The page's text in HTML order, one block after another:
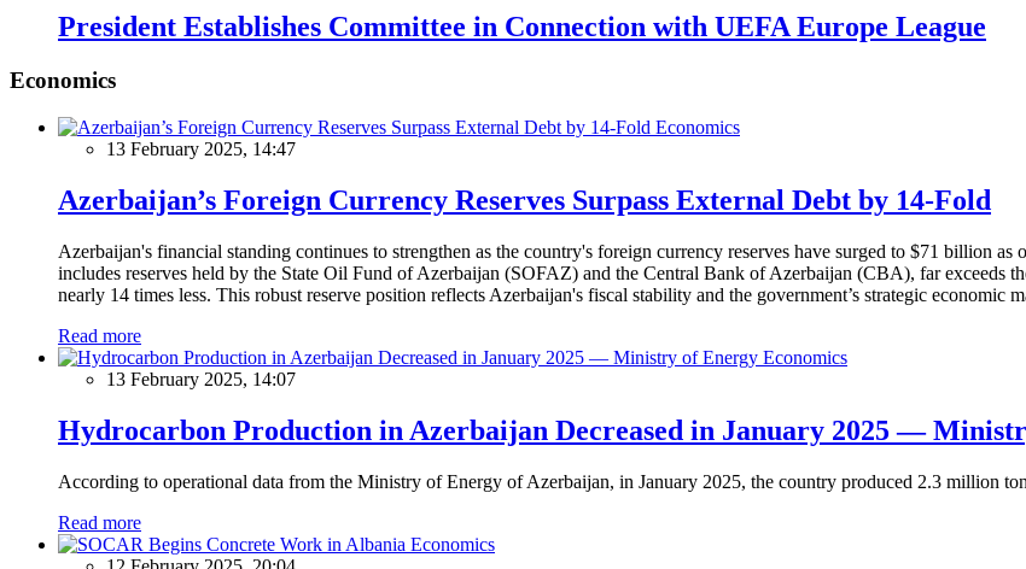
President Establishes Committee in Connection with UEFA Europe League
Economics
Economics
13 February 2025, 14:47
Azerbaijan’s Foreign Currency Reserves Surpass External Debt by 14-Fold
Azerbaijan's financial standing continues to strengthen as the country's foreign currency reserves have surged to $71 billion
includes reserves held by the State Oil Fund of Azerbaijan (SOFAZ) and the Central Bank of Azerbaijan (CBA), far exceeds
nearly 14 times less. This robust reserve position reflects Azerbaijan's fiscal stability and the government’s strategic economic
Read more
Economics
13 February 2025, 14:07
Hydrocarbon Production in Azerbaijan Decreased in January 2025 —
According to operational data from the Ministry of Energy of Azerbaijan, in January 2025, the country produced 2.3 million
Read more
Economics